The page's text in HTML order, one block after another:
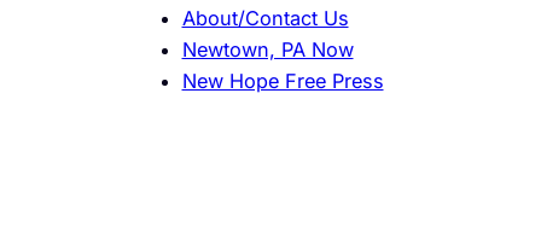
About/Contact Us
Newtown, PA Now
New Hope Free Press